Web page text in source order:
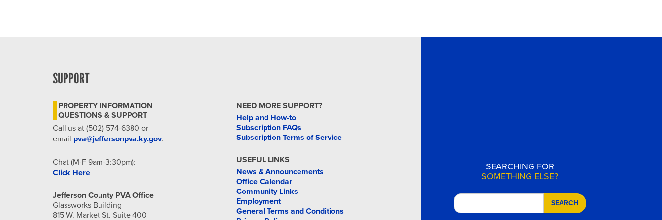
SUPPORT
PROPERTY INFORMATION
QUESTIONS & SUPPORT
Call us at (502) 574-6380 or
email pva@jeffersonpva.ky.gov.
Chat (M-F 9am-3:30pm):
Click Here
Jefferson County PVA Office
Glassworks Building
815 W. Market St. Suite 400
NEED MORE SUPPORT?
Help and How-to
Subscription FAQs
Subscription Terms of Service
USEFUL LINKS
News & Announcements
Office Calendar
Community Links
Employment
General Terms and Conditions
SEARCHING FOR
SOMETHING ELSE?
SEARCH